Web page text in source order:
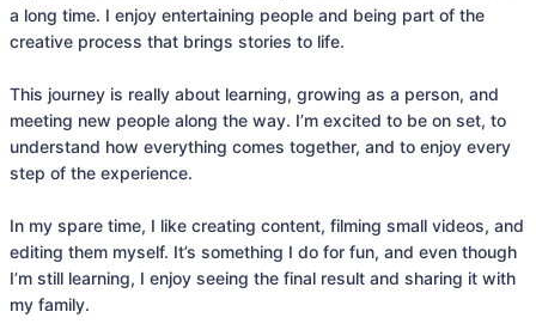
a long time. I enjoy entertaining people and being part of the
creative process that brings stories to life.
This journey is really about learning, growing as a person, and
meeting new people along the way. I’m excited to be on set, to
understand how everything comes together, and to enjoy every
step of the experience.
In my spare time, I like creating content, filming small videos, and
editing them myself. It’s something I do for fun, and even though
I’m still learning, I enjoy seeing the final result and sharing it with
my family.